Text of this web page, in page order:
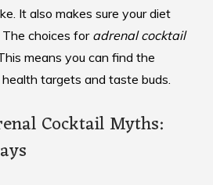
It also makes sure your diet
choices for adrenal cocktail
means you can find the
targets and taste buds.
Cocktail Myths: